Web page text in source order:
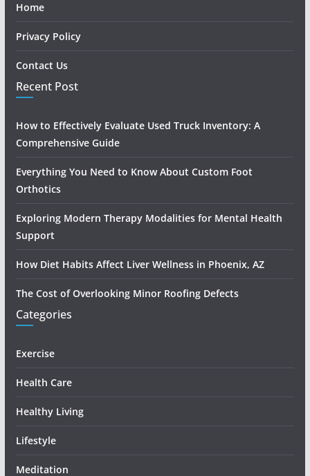
Home
Privacy Policy
Contact Us
Recent Post
How to Effectively Evaluate Used Truck Inventory: A
Comprehensive Guide
Everything You Need to Know About Custom Foot
Orthotics
Exploring Modern Therapy Modalities for Mental Health
Support
How Diet Habits Affect Liver Wellness in Phoenix, AZ
The Cost of Overlooking Minor Roofing Defects
Categories
Exercise
Health Care
Healthy Living
Lifestyle
Meditation